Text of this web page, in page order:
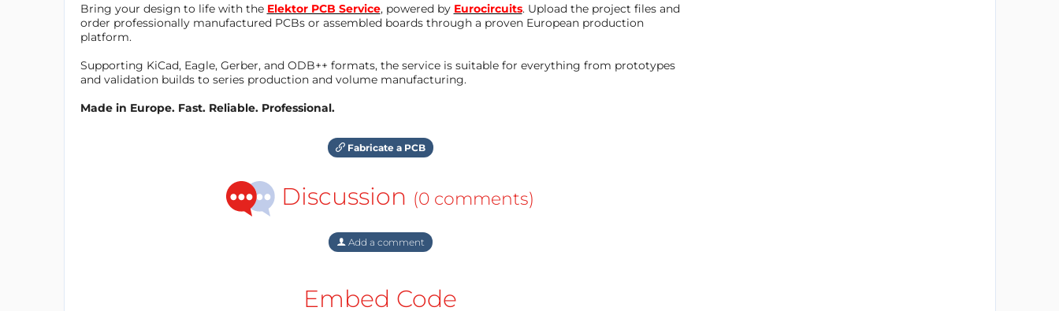
Bring your design to life with the Elektor PCB Service, powered by Eurocircuits. Upload the project files and
order professionally manufactured PCBs or assembled boards through a proven European production
platform.
Supporting KiCad, Eagle, Gerber, and ODB++ formats, the service is suitable for everything from prototypes
and validation builds to series production and volume manufacturing.
Made in Europe. Fast. Reliable. Professional.
Fabricate a PCB
Discussion (0 comments)
Add a comment
Embed Code